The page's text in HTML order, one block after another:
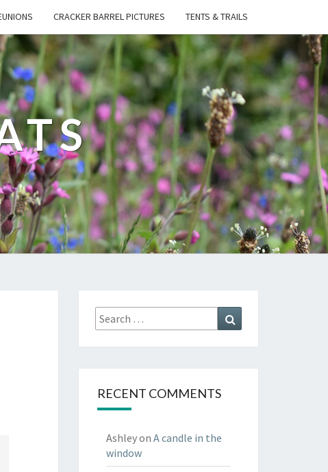
CRACKER BARREL PICTURES TENTS & TRAILS
Search
for:
RECENT COMMENTS
Ashleyon A candle in the
window